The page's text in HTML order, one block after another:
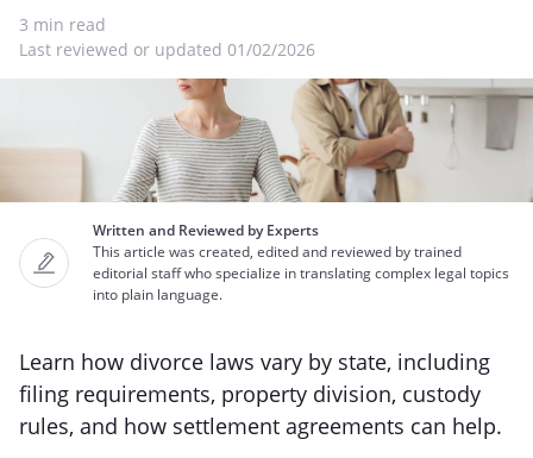
3 min read
Last reviewed or updated 01/02/2026
Written and Reviewed by Experts
This article was created, edited and reviewed by trained
editorial staff who specialize in translating complex legal topics
into plain language.
Learn how divorce laws vary by state, including
filing requirements, property division, custody
rules, and how settlement agreements can help.